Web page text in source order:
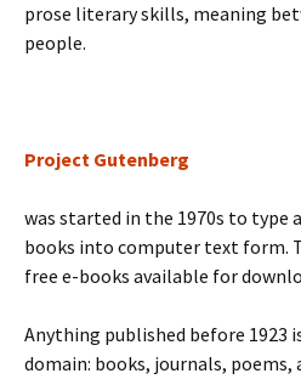
prose literary skills, meaning
people.
Project Gutenberg
was started in the 1970s to type
books into computer text form.
free e-books available for
Anything published before 1923
domain: books, journals,